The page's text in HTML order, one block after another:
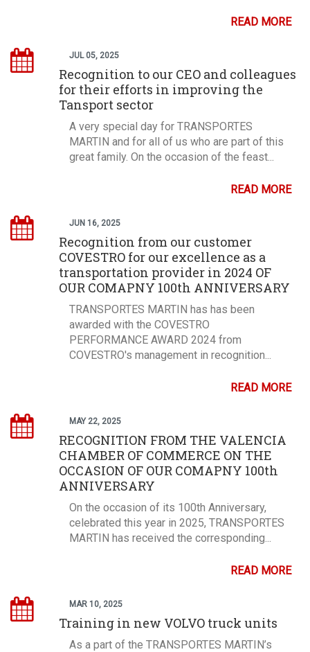
READ MORE
JUL 05, 2025
Recognition to our CEO and colleagues
for their efforts in improving the
Tansport sector
A very special day for TRANSPORTES
MARTIN and for all of us who are part of this
great family. On the occasion of the feast...
READ MORE
JUN 16, 2025
Recognition from our customer
COVESTRO for our excellence as a
transportation provider in 2024 OF
OUR COMAPNY 100th ANNIVERSARY
TRANSPORTES MARTIN has has been
awarded with the COVESTRO
PERFORMANCE AWARD 2024 from
COVESTRO's management in recognition...
READ MORE
MAY 22, 2025
RECOGNITION FROM THE VALENCIA
CHAMBER OF COMMERCE ON THE
OCCASION OF OUR COMAPNY 100th
ANNIVERSARY
On the occasion of its 100th Anniversary,
celebrated this year in 2025, TRANSPORTES
MARTIN has received the corresponding...
READ MORE
MAR 10, 2025
Training in new VOLVO truck units
As a part of the TRANSPORTES MARTIN’s